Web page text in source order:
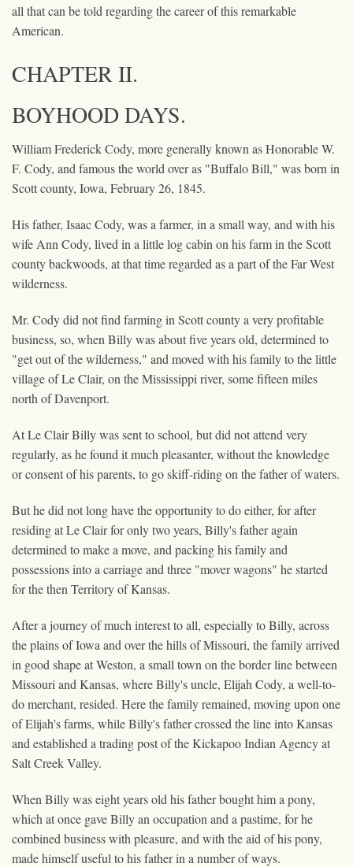
all that can be told regarding the career of this remarkable
American.
CHAPTER II.
BOYHOOD DAYS.
William Frederick Cody, more generally known as Honorable W.
F. Cody, and famous the world over as "Buffalo Bill," was born in
Scott county, Iowa, February 26, 1845.
His father, Isaac Cody, was a farmer, in a small way, and with his
wife Ann Cody, lived in a little log cabin on his farm in the Scott
county backwoods, at that time regarded as a part of the Far West
wilderness.
Mr. Cody did not find farming in Scott county a very profitable
business, so, when Billy was about five years old, determined to
"get out of the wilderness," and moved with his family to the little
village of Le Clair, on the Mississippi river, some fifteen miles
north of Davenport.
At Le Clair Billy was sent to school, but did not attend very
regularly, as he found it much pleasanter, without the knowledge
or consent of his parents, to go skiff-riding on the father of waters.
But he did not long have the opportunity to do either, for after
residing at Le Clair for only two years, Billy's father again
determined to make a move, and packing his family and
possessions into a carriage and three "mover wagons" he started
for the then Territory of Kansas.
After a journey of much interest to all, especially to Billy, across
the plains of Iowa and over the hills of Missouri, the family arrived
in good shape at Weston, a small town on the border line between
Missouri and Kansas, where Billy's uncle, Elijah Cody, a well-to-
do merchant, resided. Here the family remained, moving upon one
of Elijah's farms, while Billy's father crossed the line into Kansas
and established a trading post of the Kickapoo Indian Agency at
Salt Creek Valley.
When Billy was eight years old his father bought him a pony,
which at once gave Billy an occupation and a pastime, for he
combined business with pleasure, and with the aid of his pony,
made himself useful to his father in a number of ways.